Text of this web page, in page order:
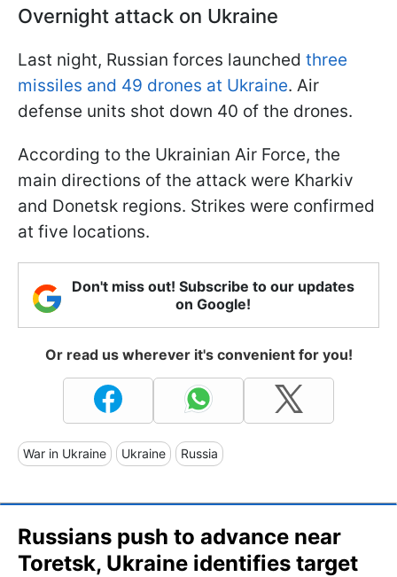
Overnight attack on Ukraine
Last night, Russian forces launched three
missiles and 49 drones at Ukraine. Air
defense units shot down 40 of the drones.
According to the Ukrainian Air Force, the
main directions of the attack were Kharkiv
and Donetsk regions. Strikes were confirmed
at five locations.
Don't miss out! Subscribe to our updates
on Google!
Or read us wherever it's convenient for you!
War in Ukraine Ukraine Russia
Russians push to advance near
Toretsk, Ukraine identifies target